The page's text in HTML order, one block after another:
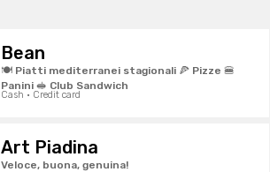
Bean
🍽️ Piatti mediterranei stagionali 🍕 Pizze 🍔
Panini 🥪 Club Sandwich
Cash · Credit card
Art Piadina
Veloce, buona, genuina!